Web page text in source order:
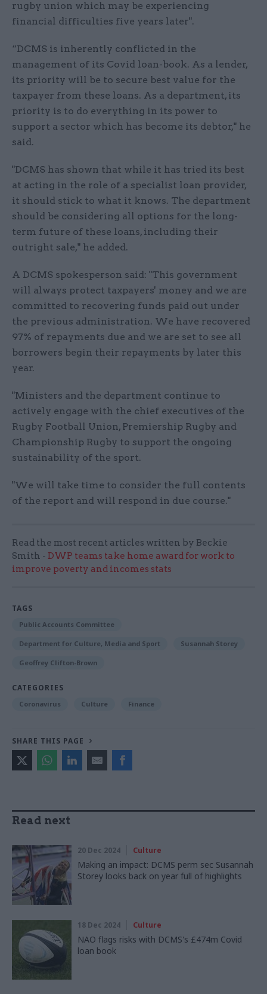
rugby union which may be experiencing
financial difficulties five years later".
“DCMS is inherently conflicted in the
management of its Covid loan-book. As a lender,
its priority will be to secure best value for the
taxpayer from these loans. As a department, its
priority is to do everything in its power to
support a sector which has become its debtor," he
said.
"DCMS has shown that while it has tried its best
at acting in the role of a specialist loan provider,
it should stick to what it knows. The department
should be considering all options for the long-
term future of these loans, including their
outright sale," he added.
A DCMS spokesperson said: "This government
will always protect taxpayers' money and we are
committed to recovering funds paid out under
the previous administration. We have recovered
97% of repayments due and we are set to see all
borrowers begin their repayments by later this
year.
"Ministers and the department continue to
actively engage with the chief executives of the
Rugby Football Union, Premiership Rugby and
Championship Rugby to support the ongoing
sustainability of the sport.
"We will take time to consider the full contents
of the report and will respond in due course."
Read the most recent articles written by Beckie
Smith - DWP teams take home award for work to
improve poverty and incomes stats
TAGS
Public Accounts Committee
Department for Culture, Media and Sport Susannah Storey
Geoffrey Clifton-Brown
CATEGORIES
Coronavirus Culture Finance
SHARE THIS PAGE
Read next
20 Dec 2024 Culture
Making an impact: DCMS perm sec Susannah
Storey looks back on year full of highlights
18 Dec 2024 Culture
NAO flags risks with DCMS's £474m Covid
loan book